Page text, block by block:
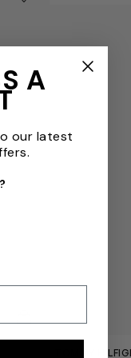
TOMMY
A
our latest